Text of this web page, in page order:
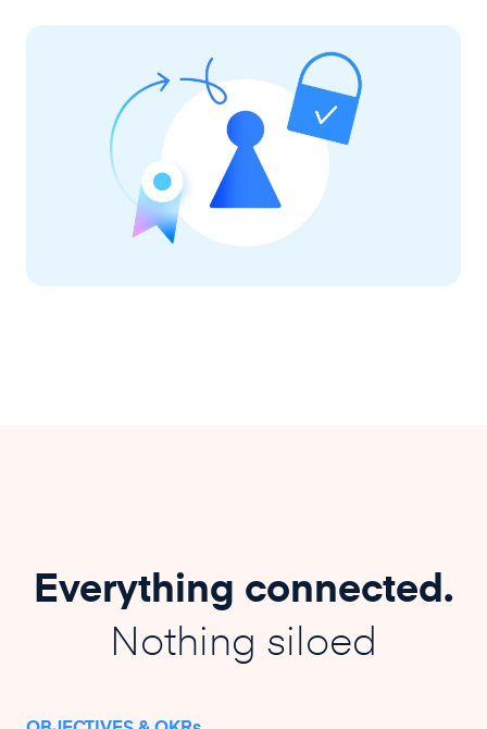
Everything connected.
Nothing siloed